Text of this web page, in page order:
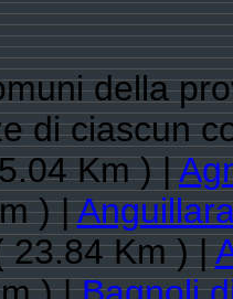
della
di ciascun
Km ) |
) |
Km ) |